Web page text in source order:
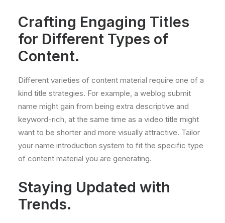
Crafting Engaging Titles
for Different Types of
Content.
Different varieties of content material require one of a
kind title strategies. For example, a weblog submit
name might gain from being extra descriptive and
keyword-rich, at the same time as a video title might
want to be shorter and more visually attractive. Tailor
your name introduction system to fit the specific type
of content material you are generating.
Staying Updated with
Trends.